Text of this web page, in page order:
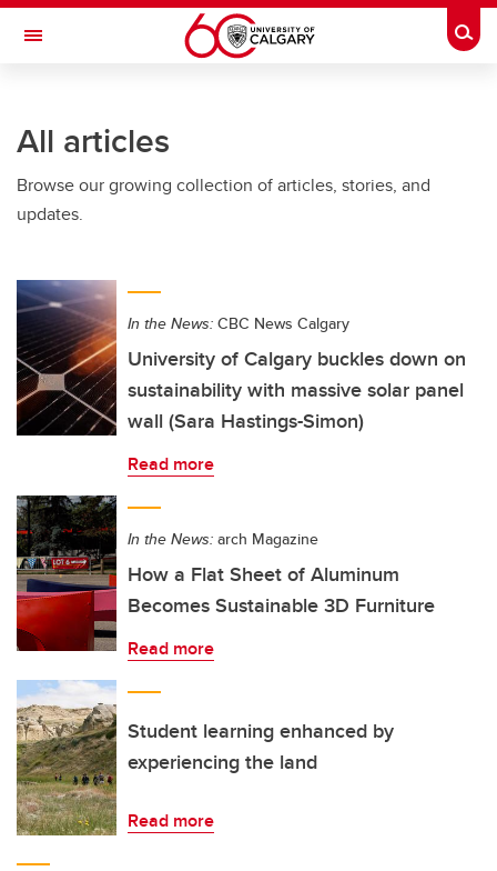
Skip to main content
Toggle Navigation
Current Students
Alumni & Donors
Faculty & Staff
About UCalgary
All articles
Browse our growing collection of articles, stories, and
updates.
In the News: CBC News Calgary
University of Calgary buckles down on
sustainability with massive solar panel
wall (Sara Hastings-Simon)
Read more
In the News: arch Magazine
How a Flat Sheet of Aluminum
Becomes Sustainable 3D Furniture
Read more
Student learning enhanced by
experiencing the land
Read more